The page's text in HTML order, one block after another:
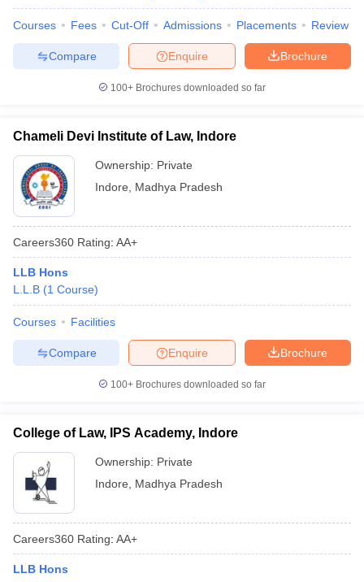
Courses Fees Cut-Off Admissions Placements Review
Brochure
Enquire
Compare
100+ Brochures downloaded so far
Chameli Devi Institute of Law, Indore
Ownership: Private
Indore
Madhya Pradesh
Careers360 Rating: AA+
LLB Hons
L.L.B (1 Course)
Courses Facilities
Brochure
Enquire
Compare
100+ Brochures downloaded so far
College of Law, IPS Academy, Indore
Ownership: Private
Indore
Madhya Pradesh
Careers360 Rating: AA+
LLB Hons